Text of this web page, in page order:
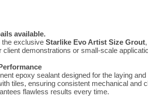
available.
the exclusive Starlike Evo Artist Size Grout
demonstrations or small-scale
epoxy sealant designed for the laying
tiles, ensuring consistent mechanical
flawless results every time.